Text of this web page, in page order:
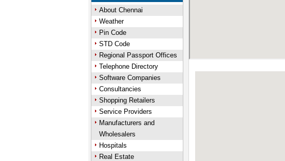
About Chennai
Weather
Pin Code
STD Code
Regional Passport Offices
Telephone Directory
Software Companies
Consultancies
Shopping Retailers
Service Providers
Manufacturers and
Wholesalers
Hospitals
Real Estate